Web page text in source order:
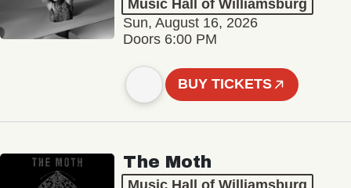
Music Hall of Williamsburg
Sun, August 16, 2026
Doors 6:00 PM
BUY TICKETS
The Moth
Music Hall of Williamsburg